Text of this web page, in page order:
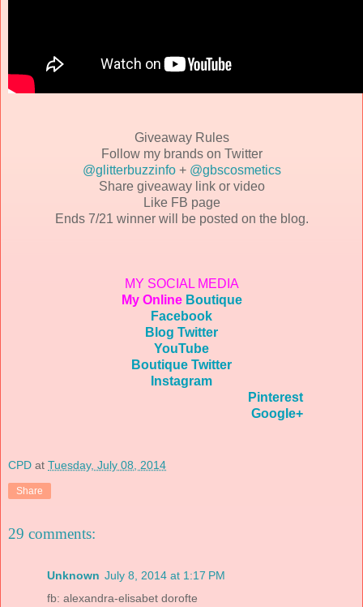
Giveaway Rules
Follow my brands on Twitter
@glitterbuzzinfo+ @gbscosmetics
Share giveaway link or video
Like FB page
Ends 7/21 winner will be posted on the blog.
MY SOCIAL MEDIA
My Online Boutique
Facebook
Blog Twitter
YouTube
Boutique Twitter
Instagram
Pinterest
Google+
CPD at Tuesday, July 08, 2014
Share
29 comments:
Unknown July 8, 2014 at 1:17 PM
fb: alexandra-elisabet dorofte